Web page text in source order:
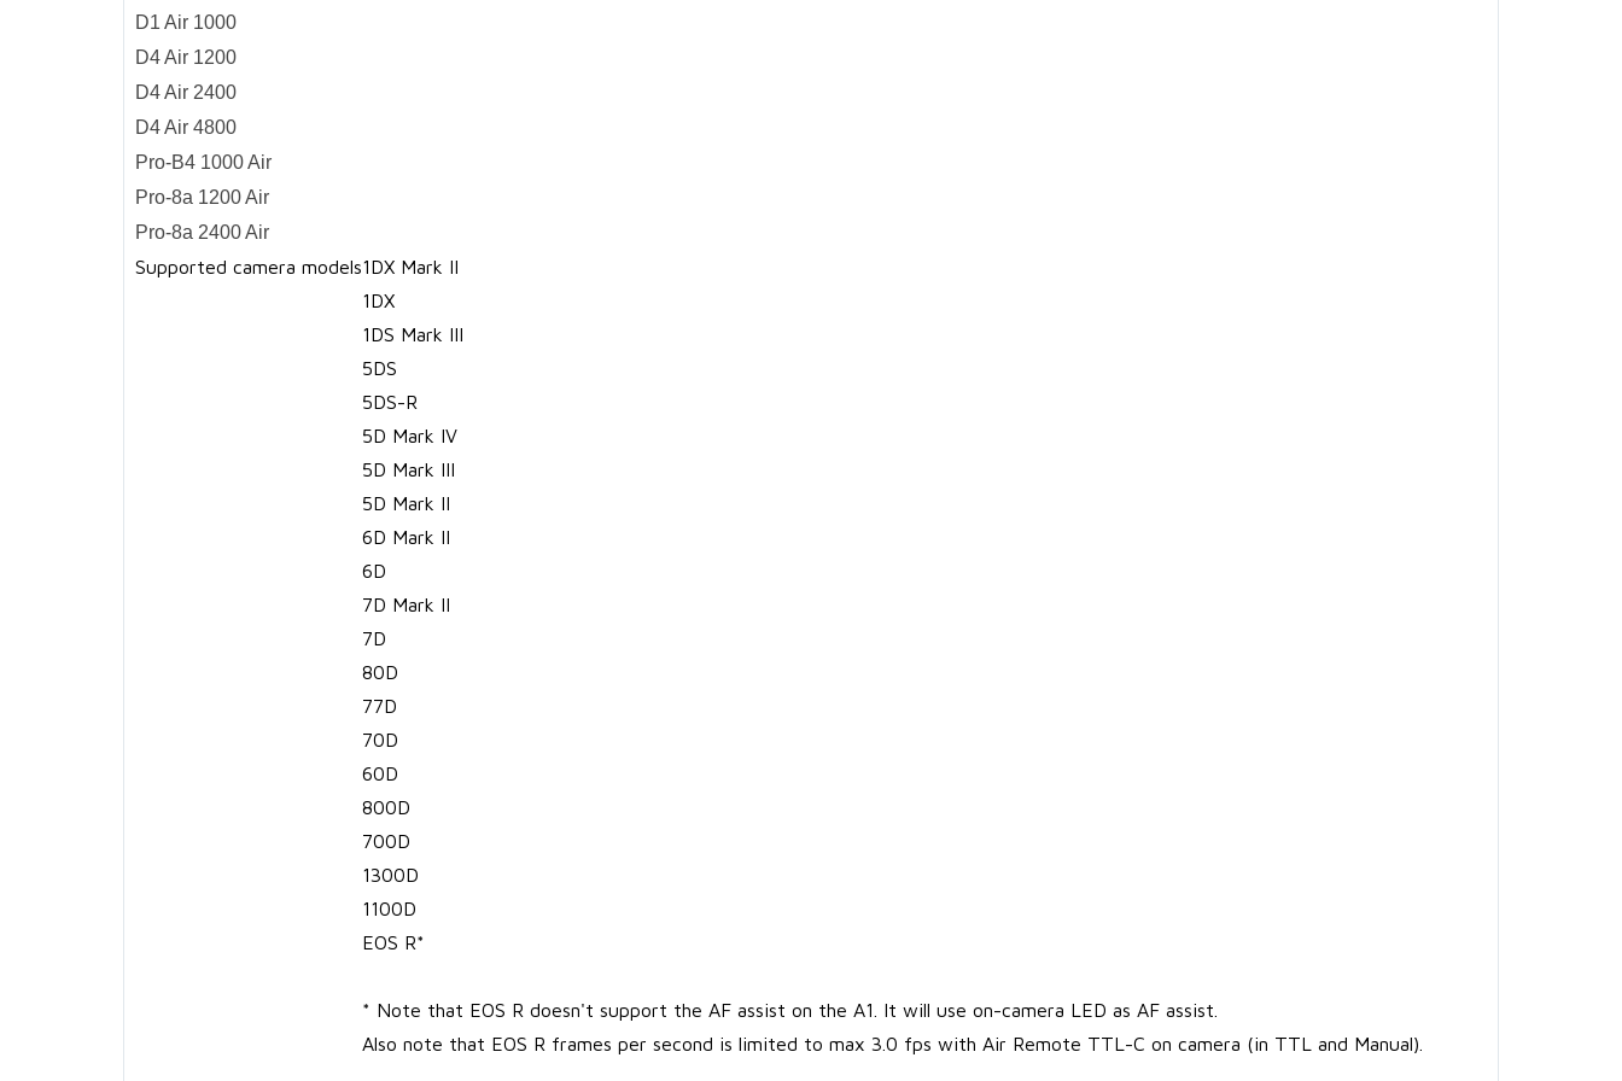
D1 Air 1000
D4 Air 1200
D4 Air 2400
D4 Air 4800
Pro-B4 1000 Air
Pro-8a 1200 Air
Pro-8a 2400 Air
Supported camera models1DX Mark II
1DX
1DS Mark III
5DS
5DS-R
5D Mark IV
5D Mark III
5D Mark II
6D Mark II
6D
7D Mark II
7D
80D
77D
70D
60D
800D
700D
1300D
1100D
EOS R*
* Note that EOS R doesn't support the AF assist on the A1. It will use on-camera LED as AF assist.
Also note that EOS R frames per second is limited to max 3.0 fps with Air Remote TTL-C on camera (in TTL and Manual).